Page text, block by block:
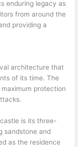
enduring legacy as
from around the
providing a
architecture that
of its time. The
protection
is its three-
sandstone and
as the residence